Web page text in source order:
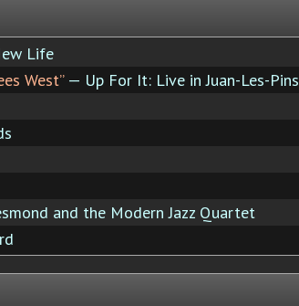
Life
West”— Up For It: Live in Juan-Les-Pins
and the Modern Jazz Quartet